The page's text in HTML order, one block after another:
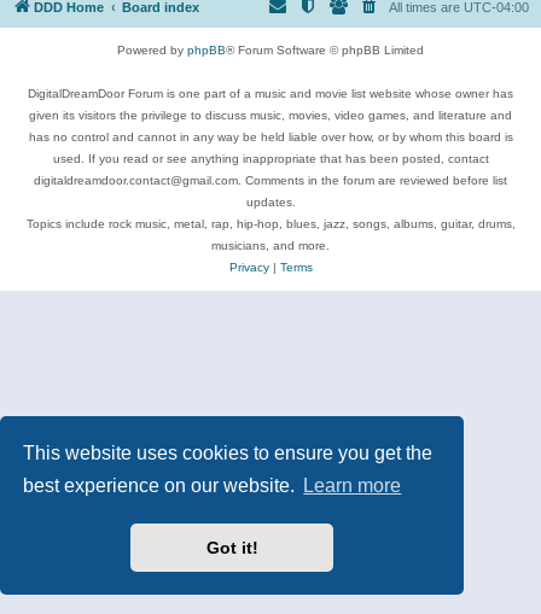
This website uses cookies to ensure you get the
best experience on our website.
Learn more
Got it!
DDD Home Board index All times are UTC-04:00
Powered by phpBB® Forum Software © phpBB Limited
DigitalDreamDoor Forum is one part of a music and movie list website whose owner has
given its visitors the privilege to discuss music, movies, video games, and literature and
has no control and cannot in any way be held liable over how, or by whom this board is
used. If you read or see anything inappropriate that has been posted, contact
digitaldreamdoor.contact@gmail.com. Comments in the forum are reviewed before list
updates.
Topics include rock music, metal, rap, hip-hop, blues, jazz, songs, albums, guitar, drums,
musicians, and more.
Privacy| Terms